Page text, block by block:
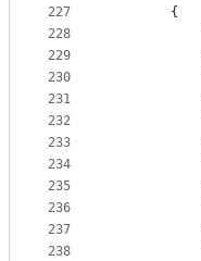
227
228
229
230
231
232
233
234
235
236
237
238
        {